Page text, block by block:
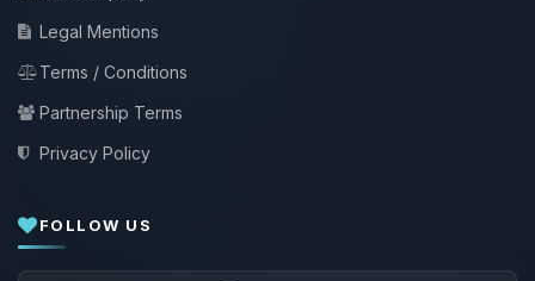
Legal Mentions
Terms / Conditions
Partnership Terms
Privacy Policy
FOLLOW US